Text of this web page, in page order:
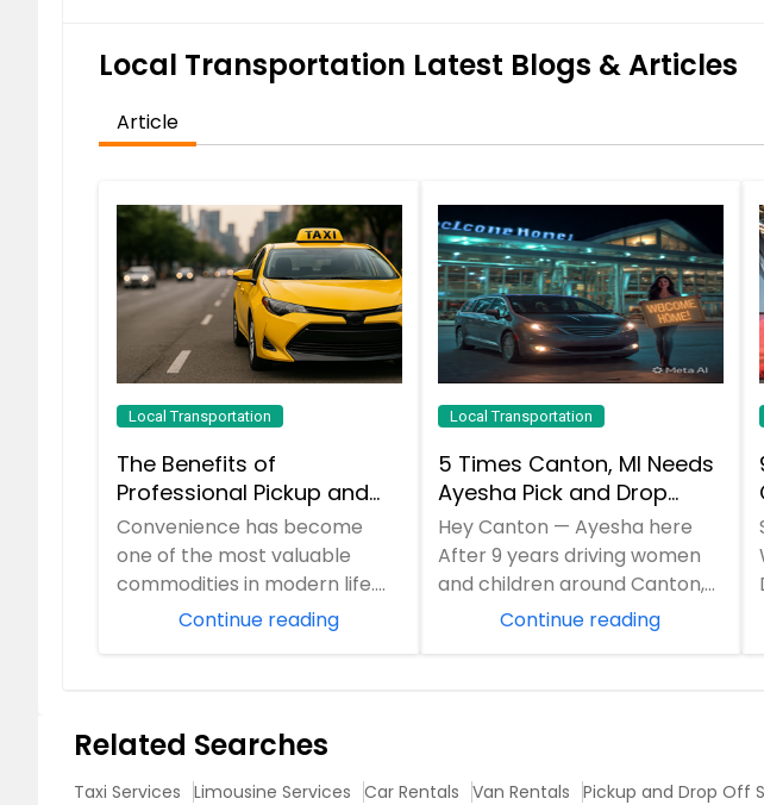
Local Transportation Latest Blogs & Articles
Article
Local Transportation
The Benefits of
Professional Pickup and
Drop-Off Services for
Modern Travelers
Convenience has become
one of the most valuable
commodities in modern life.
People are constantly
Continue reading
Local Transportation
5 Times Canton, MI Needs
Ayesha Pick and Drop
Service — Beyond Just
School Runs
Hey Canton — Ayesha here
After 9 years driving women
and children around Canton,
MI, I’ve become everyone’s
Continue reading
Related Searches
Taxi Services Limousine Services Car Rentals Van Rentals Pickup and Drop Off